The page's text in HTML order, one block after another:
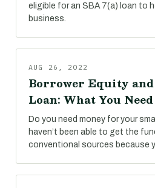
eligible for an SBA 7(a) loan to
business.
AUG 26, 2022
Borrower Equity and
Loan: What You
Do you need money for your
haven’t been able to get the
conventional sources because